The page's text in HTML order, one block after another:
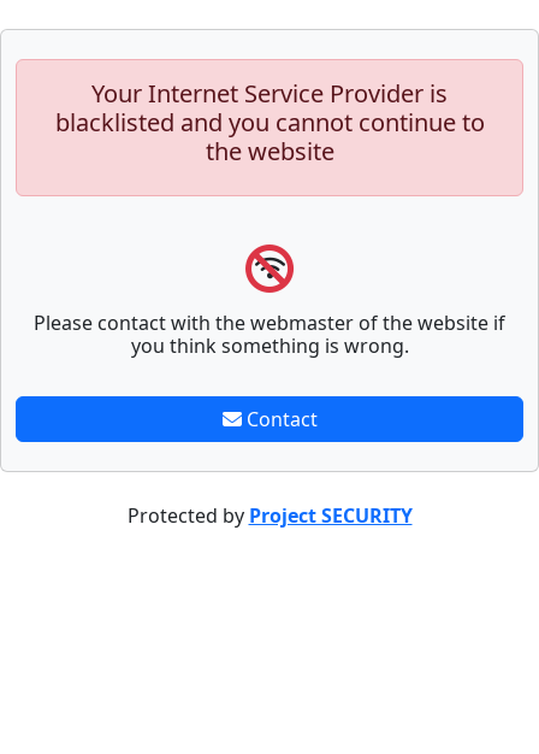
Your Internet Service Provider is
blacklisted and you cannot continue to
the website
Please contact with the webmaster of the website if
you think something is wrong.
Contact
Protected by Project SECURITY